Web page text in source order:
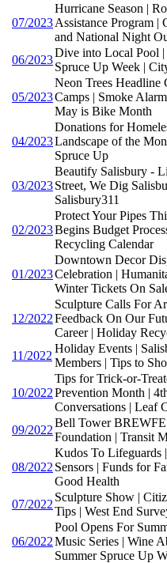
07/2023
Hurricane Season |
Assistance Program |
and National Night
06/2023
Dive into Local Pool |
Spruce Up Week |
05/2023
Neon Trees Headline
Camps | Smoke
May is Bike Month
04/2023
Donations for
Landscape of the
Spruce Up
03/2023
Beautify Salisbury -
Street, We Dig
Salisbury311
02/2023
Protect Your Pipes
Begins Budget
Recycling Calendar
01/2023
Downtown Decor
Celebration |
Winter Tickets On
12/2022
Sculpture Calls For
Feedback On Our
Career | Holiday
11/2022
Holiday Events |
Members | Tips to
10/2022
Tips for Trick-or-
Prevention Month |
Conversations | Leaf
09/2022
Bell Tower
Foundation | Transit
08/2022
Kudos To Lifeguards
Sensors | Funds for
Good Health
07/2022
Sculpture Show |
Tips | West End
06/2022
Pool Opens For
Music Series | Wine
Summer Spruce Up